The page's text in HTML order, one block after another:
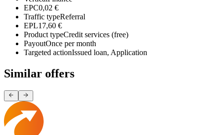
EPC0,02 €
Traffic typeReferral
EPL17,60 €
Product typeCredit services (free)
PayoutOnce per month
Targeted actionIssued loan, Application
Similar offers